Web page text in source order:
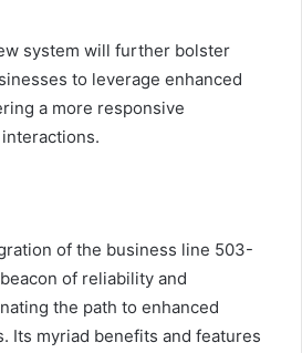
system will further bolster
to leverage enhanced
a more responsive
of the business line 503-
of reliability and
the path to enhanced
Its myriad benefits and features